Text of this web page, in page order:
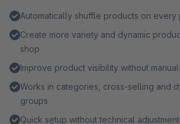
Automatically shuffle products on every
Create more variety and dynamic
shop
Improve product visibility without
Works in categories, cross-selling and
groups
Quick setup without technical